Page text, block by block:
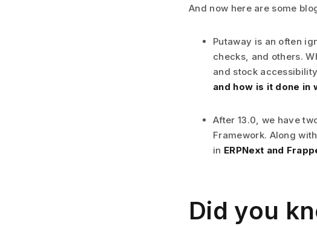
And now here are some
Putaway is an often
checks, and others.
and stock
and how is it done in
After 13.0, we have
Framework. Along
in ERPNext and
Did you